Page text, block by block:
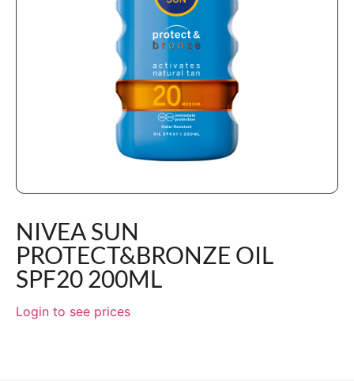
NIVEA SUN
PROTECT&BRONZE OIL
SPF20 200ML
Login to see prices